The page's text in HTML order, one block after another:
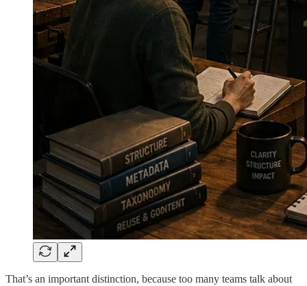
That’s an important distinction, because too many teams talk about